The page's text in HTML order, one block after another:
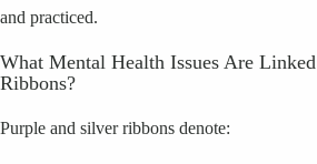
and practiced.
What Mental Health Issues Are
Ribbons?
Purple and silver ribbons denote: